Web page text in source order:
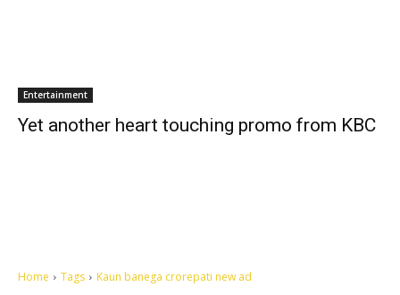
Entertainment
Yet another heart touching promo from KBC
Home Tags Kaun banega crorepati new ad